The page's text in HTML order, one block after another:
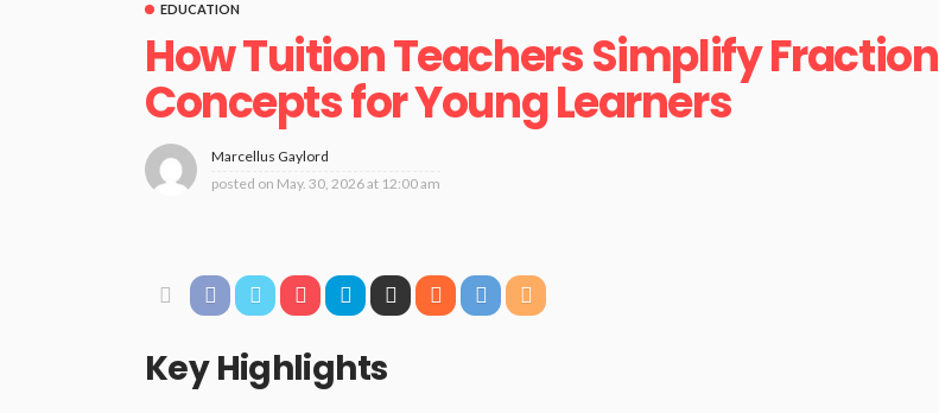
EDUCATION
How Tuition Teachers Simplify Fraction
Concepts for Young Learners
Marcellus Gaylord
posted on May. 30, 2026 at 12:00 am
Key Highlights